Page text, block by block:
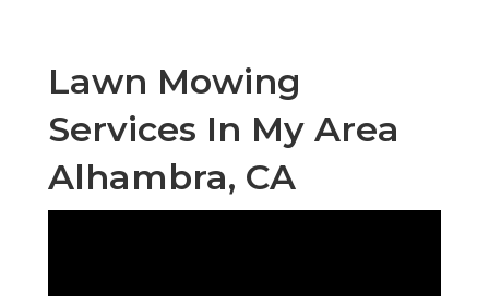
Lawn Mowing
Services In My Area
Alhambra, CA